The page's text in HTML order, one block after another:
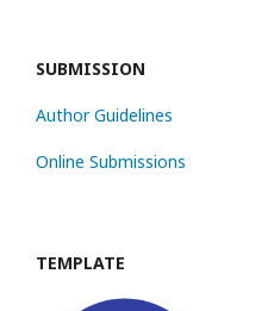
SUBMISSION
Author Guidelines
Online Submissions
TEMPLATE